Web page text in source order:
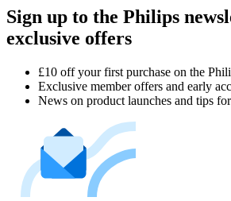
Sign up to the Philips
exclusive offers
£10 off your first purchase on the
Exclusive member offers and early
News on product launches and tips